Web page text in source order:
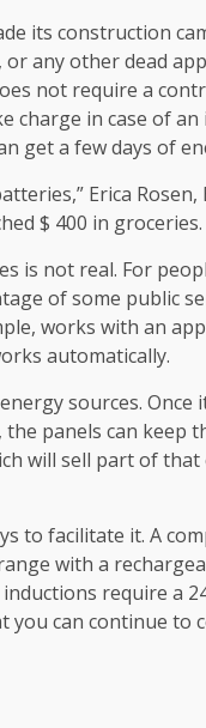
its construction
any other dead
not require a
in case of
get a few days of
Erica
$ 400 in
is not real. For
of some public
works with an
automatically.
sources.
panels can keep
will sell part of
facilitate it. A
with a
require a
can continue